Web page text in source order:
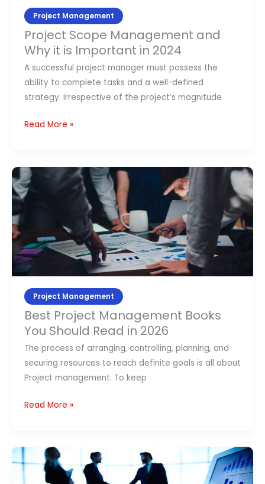
Project Management
Project Scope Management and
Why it is Important in 2024
A successful project manager must possess the
ability to complete tasks and a well-defined
strategy. Irrespective of the project’s magnitude
Important
in
2024
Read More »
Project Management
Best Project Management Books
You Should Read in 2026
The process of arranging, controlling, planning, and
securing resources to reach definite goals is all about
Project management. To keep
Best
Project
Management
Should
Read
in
2026
Read More »
Top
10